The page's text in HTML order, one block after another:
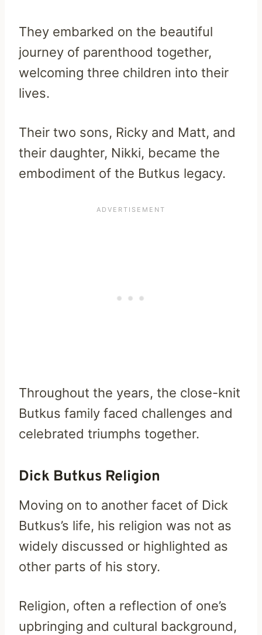
They embarked on the beautiful
journey of parenthood together,
welcoming three children into their
lives.
Their two sons, Ricky and Matt, and
their daughter, Nikki, became the
embodiment of the Butkus legacy.
Throughout the years, the close-knit
Butkus family faced challenges and
celebrated triumphs together.
Dick Butkus Religion
Moving on to another facet of Dick
Butkus’s life, his religion was not as
widely discussed or highlighted as
other parts of his story.
Religion, often a reflection of one’s
upbringing and cultural background,